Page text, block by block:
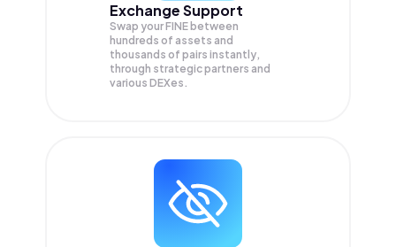
Exchange Support
Swap yourFINE between
hundreds of assets and
thousands of pairs instantly,
through strategic partners and
various DEXes.